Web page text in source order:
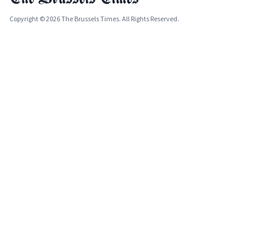
Copyright © 2026 The Brussels Times. All Rights Reserved.